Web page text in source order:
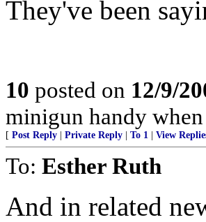
They've been
10 posted on 12/9/
minigun handy
[ Post Reply Private Reply To 1 View
To: Esther Ruth
And in related